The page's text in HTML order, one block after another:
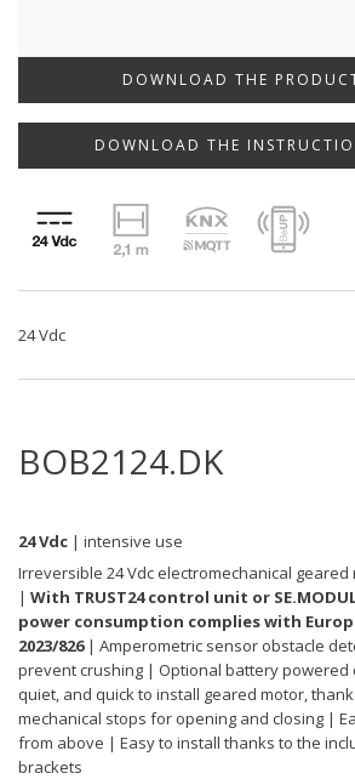
DOWNLOAD THE
DOWNLOAD THE
24 Vdc
BOB2124.DK
24 Vdc | intensive use
Irreversible 24 Vdc electromechanical
| With TRUST24 control unit or
power consumption complies with
2023/826| Amperometric sensor obstacle
prevent crushing | Optional battery
quiet, and quick to install geared motor,
mechanical stops for opening and closing |
from above | Easy to install thanks to the
brackets